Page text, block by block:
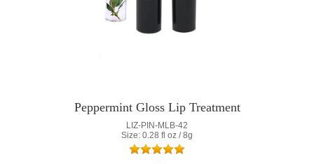
Peppermint Gloss Lip Treatment
LIZ-PIN-MLB-42
Size: 0.28 fl oz / 8g